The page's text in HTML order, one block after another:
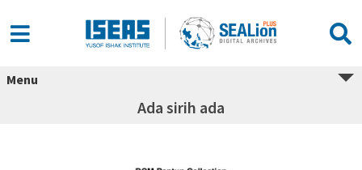
Menu
Ada sirih ada